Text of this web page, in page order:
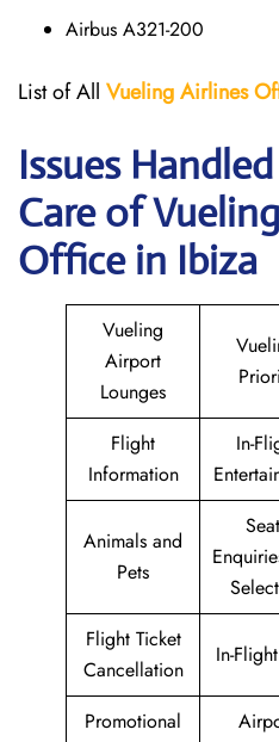
Airbus A321-200
List of All Vueling Airlines
Issues
Care of
Office in Ibiza
Vueling
Airport
Lounges
Flight
Information
In-
Animals and
Pets
Flight Ticket
Cancellation
In-
Promotional